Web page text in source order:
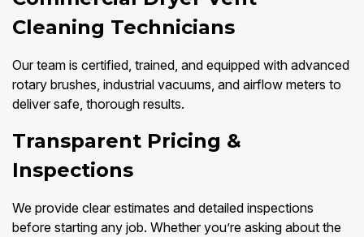
Cleaning Technicians
Our team is certified, trained, and equipped with advanced
rotary brushes, industrial vacuums, and airflow meters to
deliver safe, thorough results.
Transparent Pricing &
Inspections
We provide clear estimates and detailed inspections
before starting any job. Whether you’re asking about the